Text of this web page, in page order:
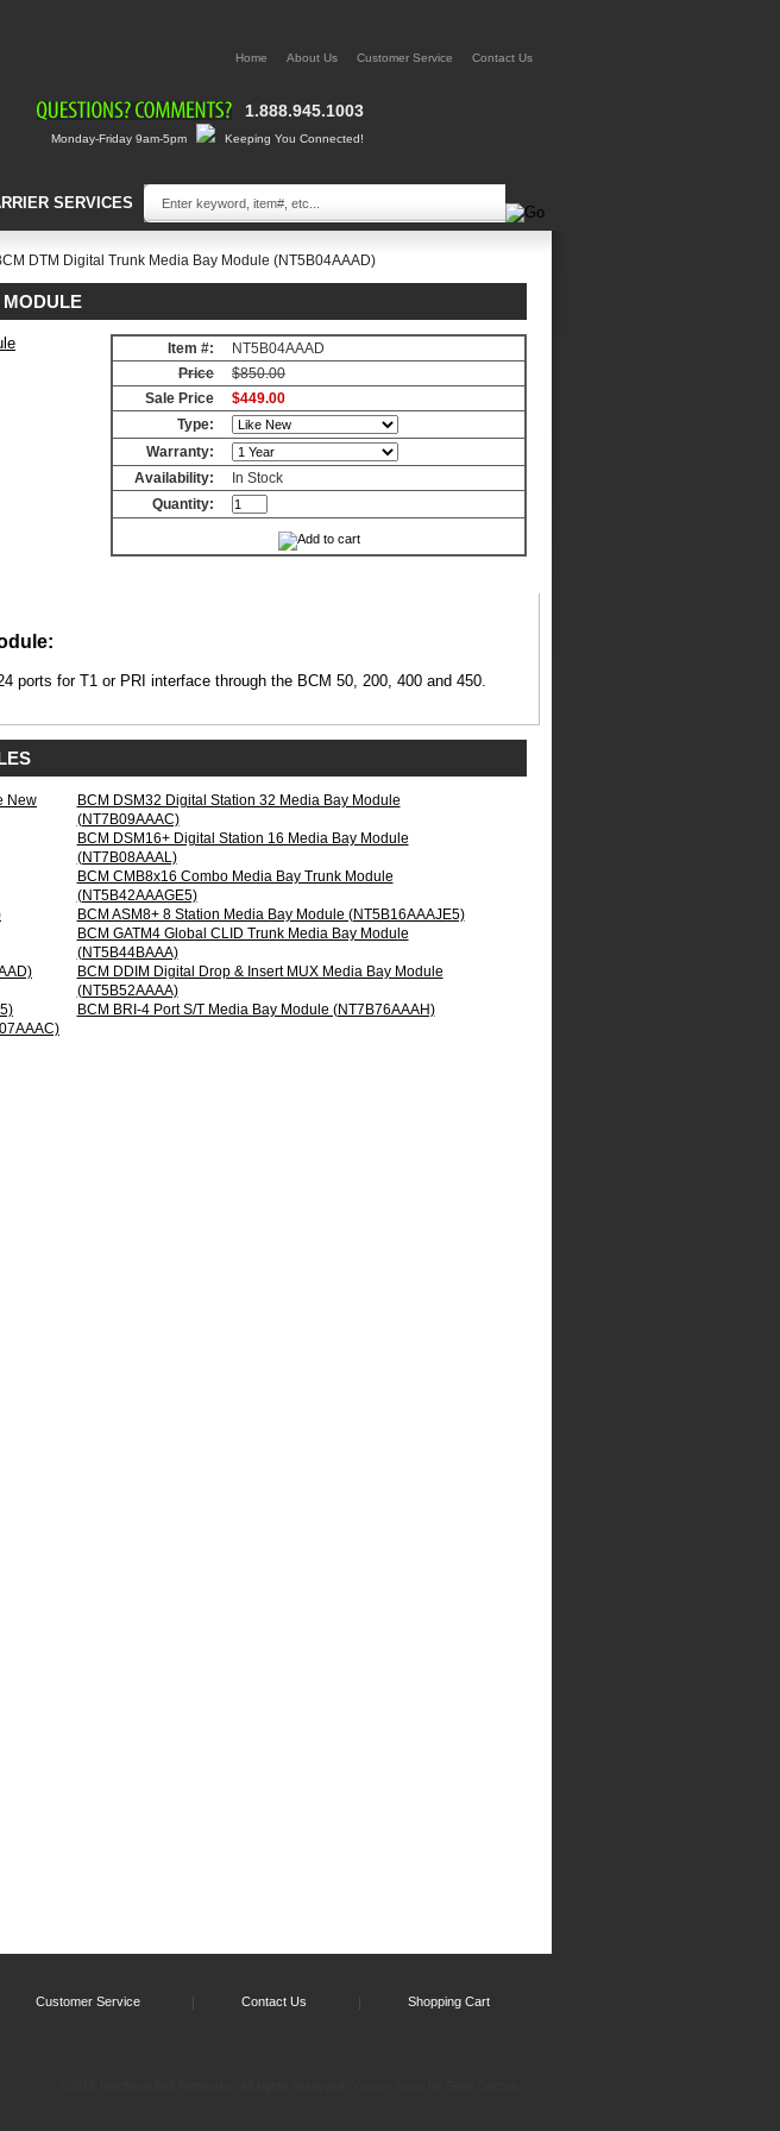
Home About Us Customer Service Contact Us
1.888.945.1003
Monday-Friday 9am-5pm Keeping You Connected!
SERVICES
DTM Digital Trunk Media Bay Module (NT5B04AAAD)
Item #:
NT5B04AAAD
Price
$850.00
Sale Price
$449.00
Type:
Warranty:
Availability:
In Stock
Quantity:
ports for T1 or PRI interface through the BCM 50, 200, 400 and 450.
New
BCM DSM32 Digital Station 32 Media Bay Module
(NT7B09AAAC)
BCM DSM16+ Digital Station 16 Media Bay Module
(NT7B08AAAL)
BCM CMB8x16 Combo Media Bay Trunk Module
(NT5B42AAAGE5)
BCM ASM8+ 8 Station Media Bay Module (NT5B16AAAJE5)
BCM GATM4 Global CLID Trunk Media Bay Module
(NT5B44BAAA)
BCM DDIM Digital Drop & Insert MUX Media Bay Module
(NT5B52AAAA)
BCM BRI-4 Port S/T Media Bay Module (NT7B76AAAH)
Customer Service Contact Us Shopping Cart